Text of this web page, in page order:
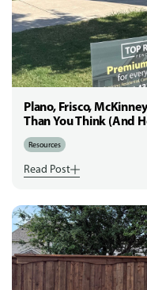
Plano, Frisco,
Than You Think (And
Resources
Read Post